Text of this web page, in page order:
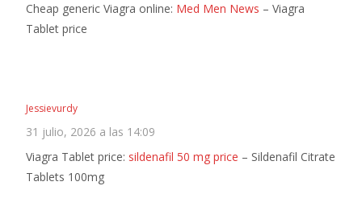
Cheap generic Viagra online: Med Men News – Viagra
Tablet price
Jessievurdy
31 julio, 2026 a las 14:09
Viagra Tablet price: sildenafil 50 mg price – Sildenafil Citrate
Tablets 100mg